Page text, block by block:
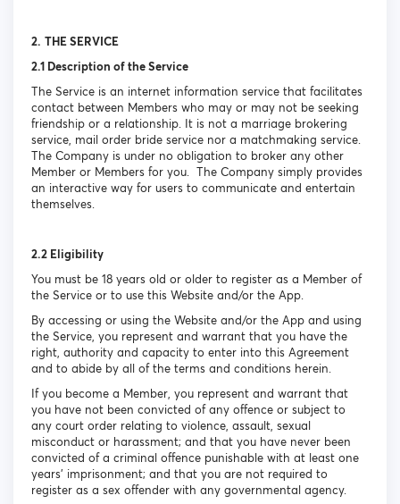
2. THE SERVICE
2.1 Description of the Service
The Service is an internet information service that facilitates
contact between Members who may or may not be seeking
friendship or a relationship. It is not a marriage brokering
service, mail order bride service nor a matchmaking service.
The Company is under no obligation to broker any other
Member or Members for you. The Company simply provides
an interactive way for users to communicate and entertain
themselves.
2.2 Eligibility
You must be 18 years old or older to register as a Member of
the Service or to use this Website and/or the App.
By accessing or using the Website and/or the App and using
the Service, you represent and warrant that you have the
right, authority and capacity to enter into this Agreement
and to abide by all of the terms and conditions herein.
If you become a Member, you represent and warrant that
you have not been convicted of any offence or subject to
any court order relating to violence, assault, sexual
misconduct or harassment; and that you have never been
convicted of a criminal offence punishable with at least one
years’ imprisonment; and that you are not required to
register as a sex offender with any governmental agency.